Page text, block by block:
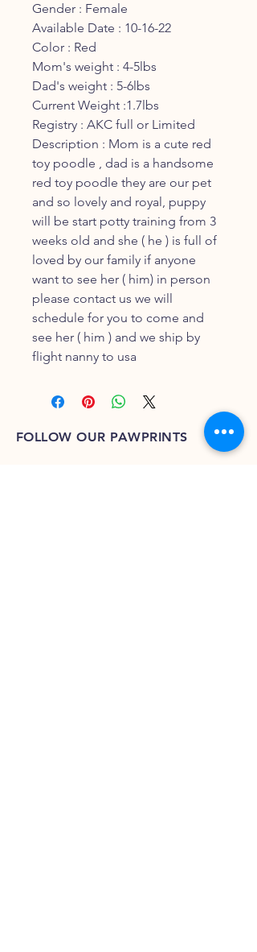
Gender : Female
Available Date : 10-16-22
Color : Red
Mom's weight : 4-5lbs
Dad's weight : 5-6lbs
Current Weight :1.7lbs
Registry : AKC full or Limited
Description : Mom is a cute red
toy poodle , dad is a handsome
red toy poodle they are our pet
and so lovely and royal, puppy
will be start potty training from 3
weeks old and she ( he ) is full of
loved by our family if anyone
want to see her ( him) in person
please contact us we will
schedule for you to come and
see her ( him ) and we ship by
flight nanny to usa
FOLLOW OUR PAWPRINTS